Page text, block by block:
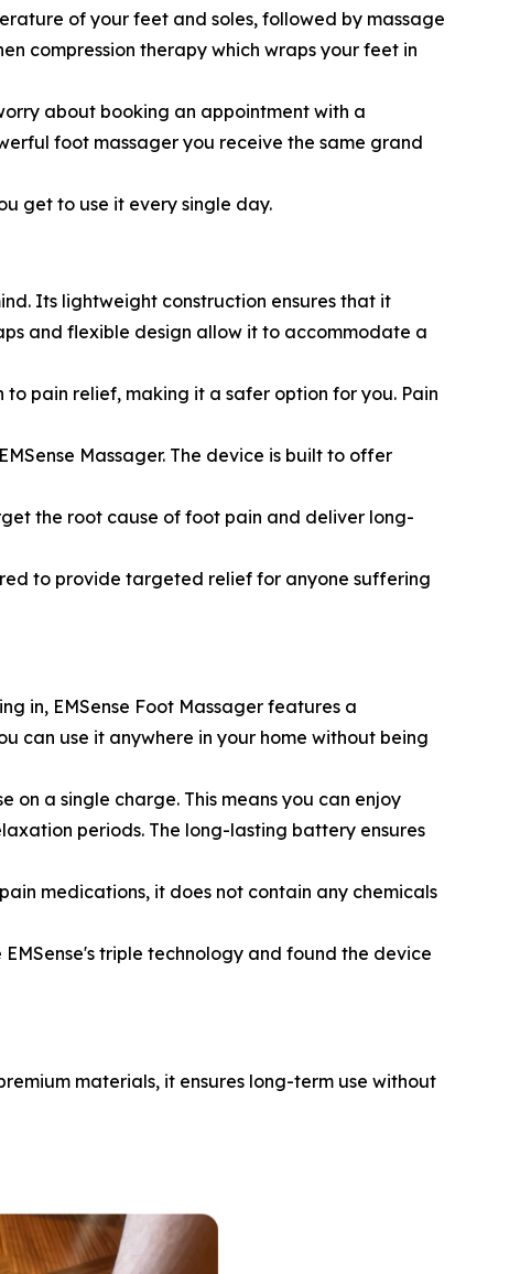
of your feet and soles, followed by massage
compression therapy which wraps your feet in
about booking an appointment with a
foot massager you receive the same grand
get to use it every single day.
Its lightweight construction ensures that it
and flexible design allow it to accommodate a
pain relief, making it a safer option for you. Pain
Massager. The device is built to offer
the root cause of foot pain and deliver long-
to provide targeted relief for anyone suffering
in, EMSense Foot Massager features a
can use it anywhere in your home without being
on a single charge. This means you can enjoy
periods. The long-lasting battery ensures
medications, it does not contain any chemicals
triple technology and found the device
materials, it ensures long-term use without